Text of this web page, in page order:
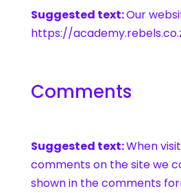
Suggested text:Our
https://
Comments
Suggested text:When
comments on the site we
shown in the comments